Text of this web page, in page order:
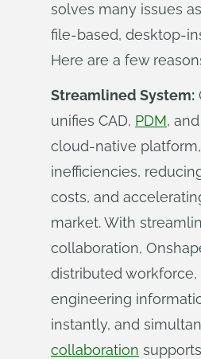
solves many issues
file-based, desktop-
Here are a few
Streamlined System:
unifies CAD, PDM, and
cloud-native
inefficiencies,
costs, and
market. With
collaboration,
distributed workforce,
engineering
instantly, and
collaboration